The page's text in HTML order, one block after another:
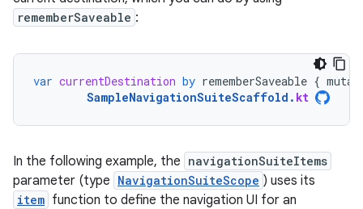
rememberSaveable :
var currentDestination by rememberSaveable {
SampleNavigationSuiteScaffold . kt
In the following example, the navigationSuiteItems
parameter (type NavigationSuiteScope ) uses its
item function to define the navigation UI for an